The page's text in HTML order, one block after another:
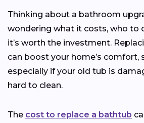
Thinking about a bathroom
wondering what it costs, who to
it’s worth the investment.
can boost your home’s comfort,
especially if your old tub is
hard to clean.
The cost to replace a bathtub